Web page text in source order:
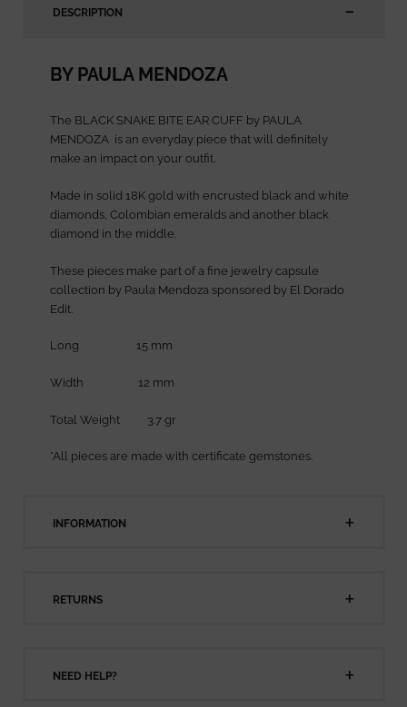
DESCRIPTION
BY PAULA MENDOZA
The BLACK SNAKE BITE EAR CUFF by PAULA
MENDOZA is an everyday piece that will definitely
make an impact on your outfit.
Made in solid 18K gold with encrusted black and white
diamonds, Colombian emeralds and another black
diamond in the middle.
These pieces make part of a fine jewelry capsule
collection by Paula Mendoza sponsored by El Dorado
Edit.
Long 15 mm
Width 12 mm
Total Weight 3.7 gr
*All pieces are made with certificate gemstones.
INFORMATION
RETURNS
NEED HELP?